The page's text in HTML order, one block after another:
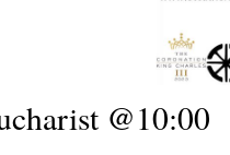
@10:00